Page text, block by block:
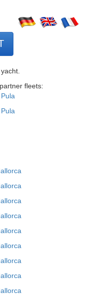
fleets: